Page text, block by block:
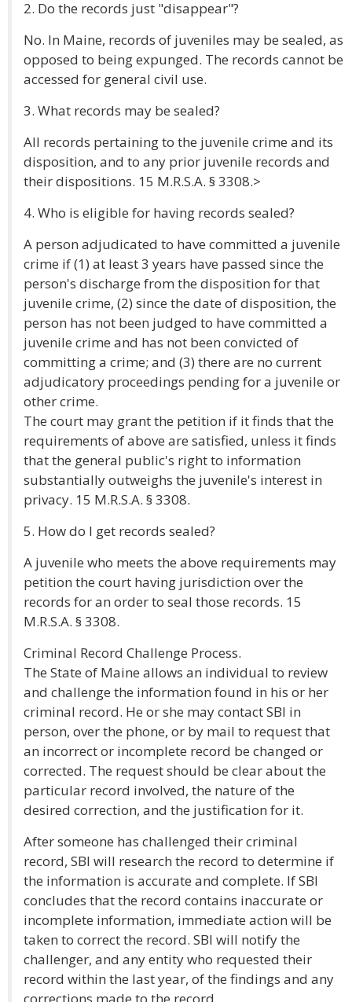
2. Do the records just "disappear"?
No. In Maine, records of juveniles may be sealed, as
opposed to being expunged. The records cannot be
accessed for general civil use.
3. What records may be sealed?
All records pertaining to the juvenile crime and its
disposition, and to any prior juvenile records and
their dispositions. 15 M.R.S.A. § 3308.>
4. Who is eligible for having records sealed?
A person adjudicated to have committed a juvenile
crime if (1) at least 3 years have passed since the
person's discharge from the disposition for that
juvenile crime, (2) since the date of disposition, the
person has not been judged to have committed a
juvenile crime and has not been convicted of
committing a crime; and (3) there are no current
adjudicatory proceedings pending for a juvenile or
other crime.
The court may grant the petition if it finds that the
requirements of above are satisfied, unless it finds
that the general public's right to information
substantially outweighs the juvenile's interest in
privacy. 15 M.R.S.A. § 3308.
5. How do I get records sealed?
A juvenile who meets the above requirements may
petition the court having jurisdiction over the
records for an order to seal those records. 15
M.R.S.A. § 3308.
Criminal Record Challenge Process.
The State of Maine allows an individual to review
and challenge the information found in his or her
criminal record. He or she may contact SBI in
person, over the phone, or by mail to request that
an incorrect or incomplete record be changed or
corrected. The request should be clear about the
particular record involved, the nature of the
desired correction, and the justification for it.
After someone has challenged their criminal
record, SBI will research the record to determine if
the information is accurate and complete. If SBI
concludes that the record contains inaccurate or
incomplete information, immediate action will be
taken to correct the record. SBI will notify the
challenger, and any entity who requested their
record within the last year, of the findings and any